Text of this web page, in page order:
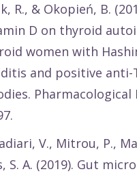
R., & Okopień, B.
D on thyroid
women with
and positive anti-
Pharmacological
V., Mitrou, P.,
S. A. (2019). Gut